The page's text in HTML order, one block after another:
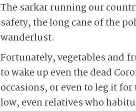
The sarkar running our
safety, the long cane of the
wanderlust.
Fortunately, vegetables and
to wake up even the dead
occasions, or even to leg it
low, even relatives who